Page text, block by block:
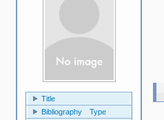
Title
Bibliography Type